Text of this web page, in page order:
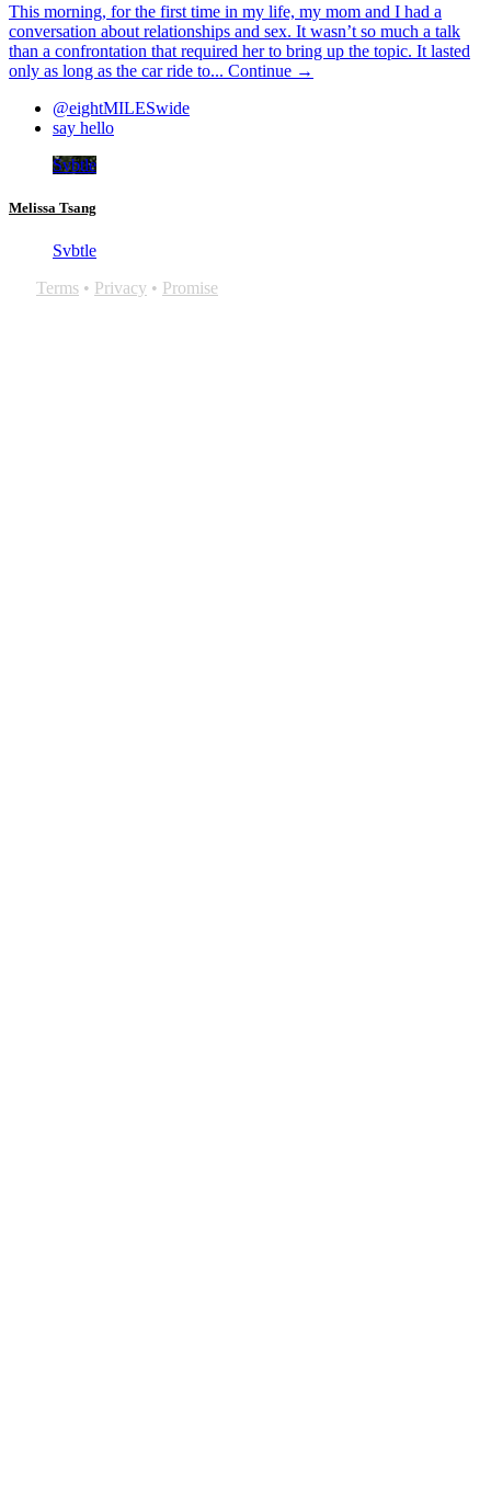
This morning, for the first time in my life, my mom and I had a
conversation about relationships and sex. It wasn’t so much a talk
than a confrontation that required her to bring up the topic. It lasted
only as long as the car ride to... Continue →
@eightMILESwide
say hello
Svbtle
Melissa Tsang
Svbtle
Terms • Privacy • Promise